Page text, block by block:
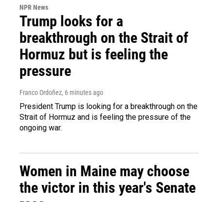
NPR News
Trump looks for a
breakthrough on the Strait of
Hormuz but is feeling the
pressure
Franco Ordoñez, 6 minutes ago
President Trump is looking for a breakthrough on the
Strait of Hormuz and is feeling the pressure of the
ongoing war.
Women in Maine may choose
the victor in this year's Senate